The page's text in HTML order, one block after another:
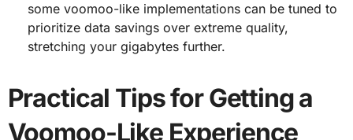
some voomoo-like implementations can be tuned to
prioritize data savings over extreme quality,
stretching your gigabytes further.
Practical Tips for Getting a
Voomoo-Like Experience